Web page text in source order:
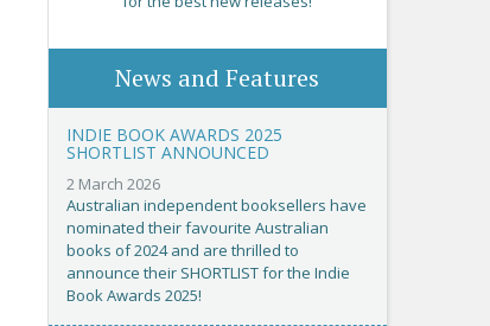
News and Features
INDIE BOOK AWARDS 2025
SHORTLIST ANNOUNCED
2 March 2026
Australian independent booksellers have
nominated their favourite Australian
books of 2024 and are thrilled to
announce their SHORTLIST for the Indie
Book Awards 2025!